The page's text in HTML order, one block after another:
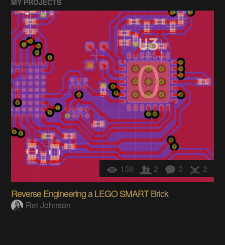
136 2 0 2
Reverse Engineering a LEGO SMART Brick
Rei Johnson